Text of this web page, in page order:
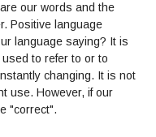
our words and the
Positive language
language saying? It is
to refer to or to
changing. It is not
use. However, if our
"correct".